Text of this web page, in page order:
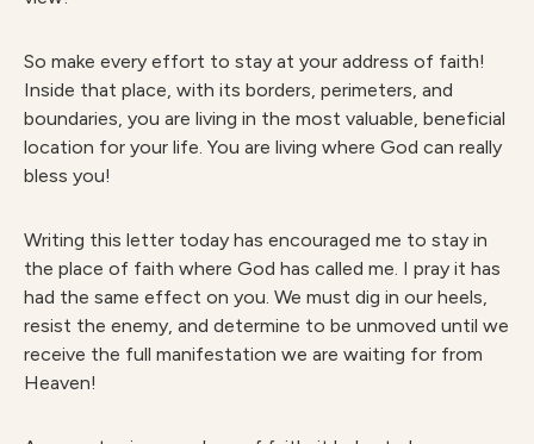
So make every effort to stay at your address of faith!
Inside that place, with its borders, perimeters, and
boundaries, you are living in the most valuable, beneficial
location for your life. You are living where God can really
bless you!
Writing this letter today has encouraged me to stay in
the place of faith where God has called me. I pray it has
had the same effect on you. We must dig in our heels,
resist the enemy, and determine to be unmoved until we
receive the full manifestation we are waiting for from
Heaven!